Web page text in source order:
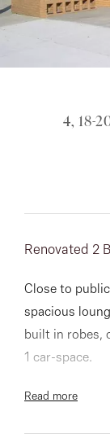
Buy
GET
151
4, 18-
Renovated 2
Close to
spacious
built in robes,
1 car-space.
Read more